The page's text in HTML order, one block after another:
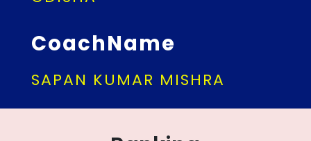
CoachName
SAPAN KUMAR MISHRA